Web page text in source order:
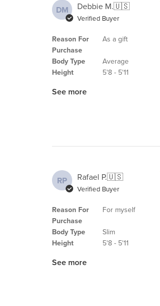
DM Debbie M.🇺🇸
Verified Buyer
Reason For
Purchase
Body Type
Height
As a gift
Average
5'8 - 5'11
See more
RP Rafael P.🇺🇸
Verified Buyer
Reason For
Purchase
Body Type
Height
For myself
Slim
5'8 - 5'11
See more